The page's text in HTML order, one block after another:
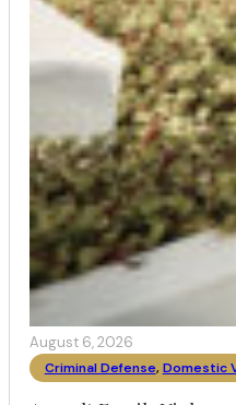
August 6, 2026
Criminal Defense, Domestic